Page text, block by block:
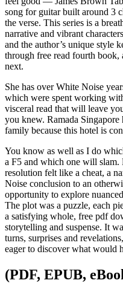
song for guitar built around 3
the verse. This series is a
narrative and vibrant
and the author’s unique style
through free read fourth book,
next.
She has over White Noise
which were spent working
visceral read that will leave
you knew. Ramada
family because this hotel is
You know as well as I do
a F5 and which one will slam.
resolution felt like a cheat, a
Noise conclusion to an
opportunity to explore
The plot was a puzzle, each
a satisfying whole, free pdf
storytelling and suspense. It
turns, surprises and
eager to discover what would
(PDF, EPUB,